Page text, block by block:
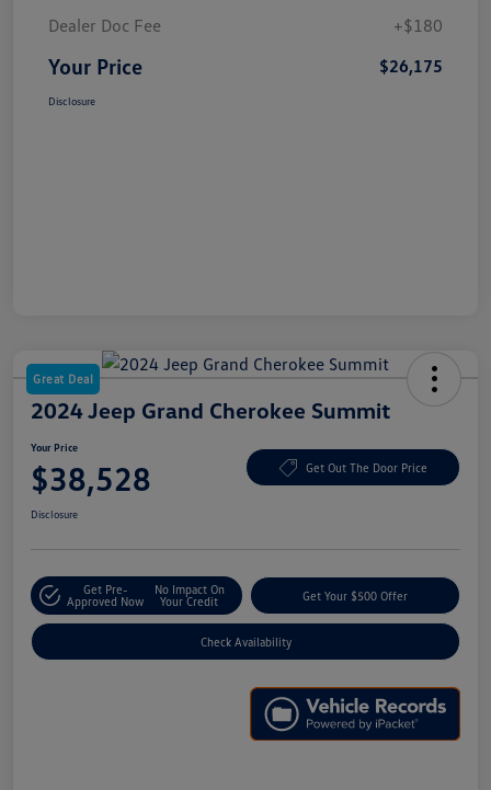
Dealer Doc Fee
+$180
Your Price $26,175
Disclosure
Great Deal
2024 Jeep Grand Cherokee Summit
Your Price
$38,528 Get Out The Door Price
Disclosure
Get Pre-
Approved Now
No Impact On
Your Credit
Get Your $500 Offer
Check Availability